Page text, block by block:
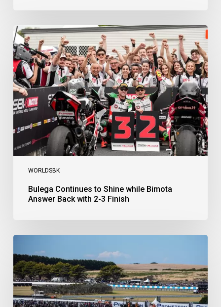
WORLDSBK
Bulega
Continues
to
Shine
while
Bimota
Answer
Back
with
2-
Finish
Bulega Continues to Shine while Bimota
Answer Back with 2-3 Finish
Bulega
Race
1
as
Ducati
Secure
1-